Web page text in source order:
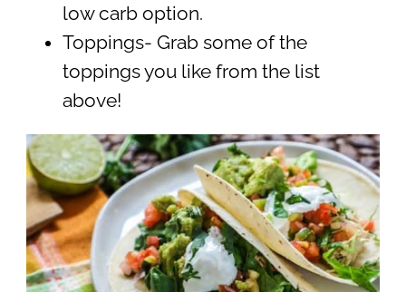
low carb option.
Toppings- Grab some of the
toppings you like from the list
above!